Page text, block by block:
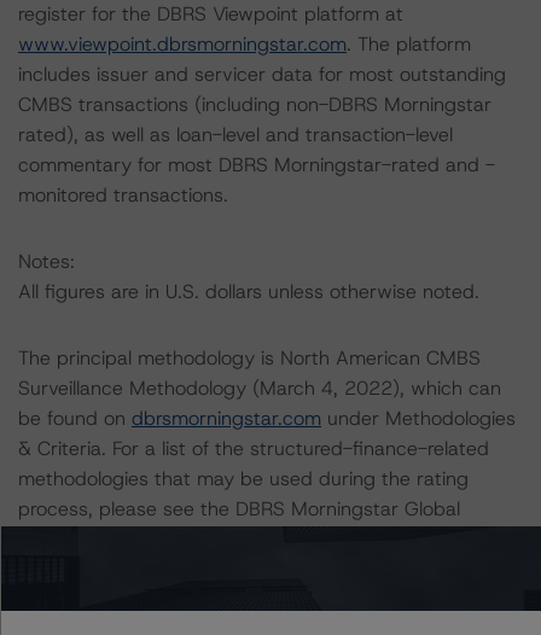
register for the DBRS Viewpoint platform at
www.viewpoint.dbrsmorningstar.com. The platform
includes issuer and servicer data for most outstanding
CMBS transactions (including non-DBRS Morningstar
rated), as well as loan-level and transaction-level
commentary for most DBRS Morningstar-rated and -
monitored transactions.
Notes:
All figures are in U.S. dollars unless otherwise noted.
The principal methodology is North American CMBS
Surveillance Methodology (March 4, 2022), which can
be found on dbrsmorningstar.com under Methodologies
& Criteria. For a list of the structured-finance-related
methodologies that may be used during the rating
process, please see the DBRS Morningstar Global